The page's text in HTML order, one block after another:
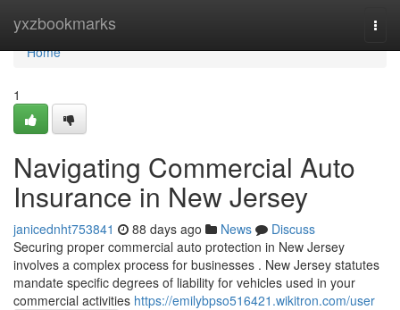
yxzbookmarks
Home
Home
1
Navigating Commercial Auto
Insurance in New Jersey
janicednht753841 88 days ago News
Discuss
Securing proper commercial auto protection in New Jersey
involves a complex process for businesses . New Jersey statutes
mandate specific degrees of liability for vehicles used in your
commercial activities https://emilybpso516421.wikitron.com/user